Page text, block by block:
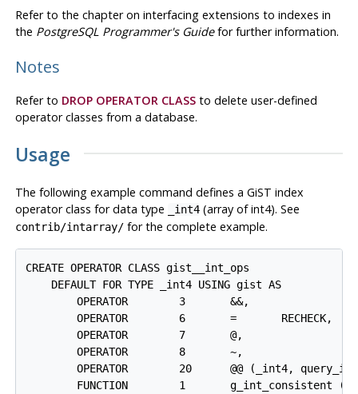
Refer to the chapter on interfacing extensions to indexes in
the PostgreSQL Programmer's Guidefor further information.
Notes
Refer to DROP OPERATOR CLASSto delete user-defined
operator classes from a database.
Usage
The following example command defines a GiST index
operator class for data type
_int4(array of int4). See
contrib/intarray/for the complete example.
CREATE OPERATOR CLASS gist__int_ops
    DEFAULT FOR TYPE _int4 USING gist AS
        OPERATOR        3       &&,
        OPERATOR        6       =       RECHECK,
        OPERATOR        7       @,
        OPERATOR        8       ~,
OPERATOR        20      @@ (_int4,
FUNCTION        1       g_int_consistent